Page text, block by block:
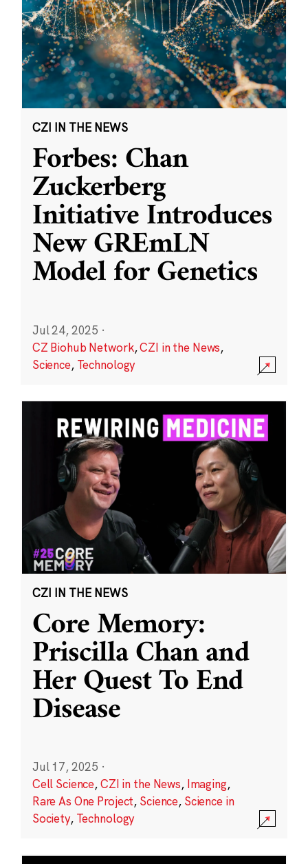
CZI IN THE NEWS
Forbes: Chan
Zuckerberg
Initiative Introduces
New GREmLN
Model for Genetics
Jul 24, 2025 ·
CZ Biohub Network,CZI in the News,
Science, Technology
CZI IN THE NEWS
Core Memory:
Priscilla Chan and
Her Quest To End
Disease
Jul 17, 2025 ·
Cell Science,CZI in the News, Imaging,
Rare As One Project, Science, Science in
Society, Technology